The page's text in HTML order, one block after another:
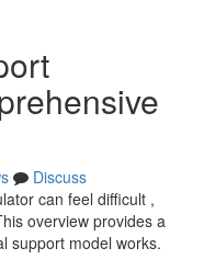
Discuss
can feel difficult ,
overview provides a
support model works.